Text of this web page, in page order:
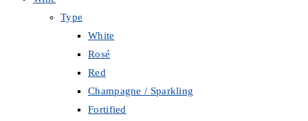
Type
White
Rosé
Red
Champagne / Sparkling
Fortified